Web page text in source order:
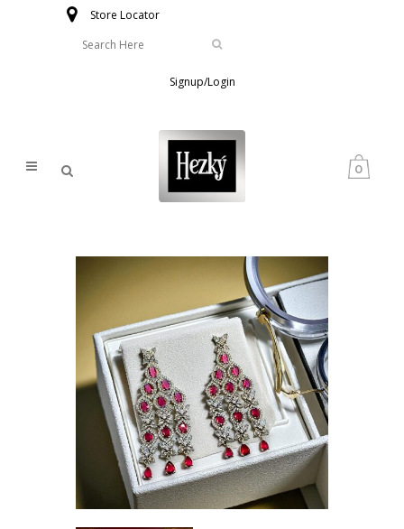
Store Locator
Signup/Login
0